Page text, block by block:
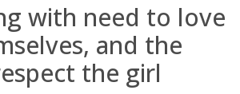
with need to love
and the
the girl